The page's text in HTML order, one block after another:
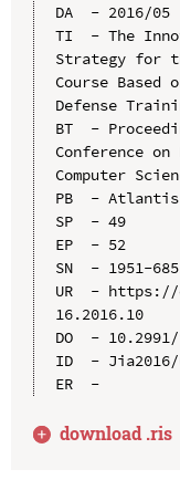
DA  - 2016/05
TI  - The
Strategy for
Course Based
Defense
BT  -
Conference on
Computer
PB  - Atlantis
SP  - 49
EP  - 52
SN  - 1951-
UR  - https://
16.2016.10
DO  -
ID  - Jia2016/
ER  -
download .ris